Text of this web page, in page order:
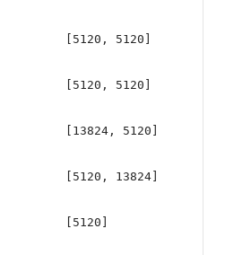
[5120, 5120]
[5120, 5120]
[13824, 5120]
[5120, 13824]
[5120]